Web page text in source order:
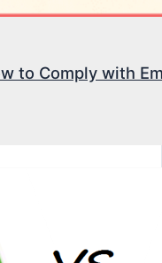
to Comply with